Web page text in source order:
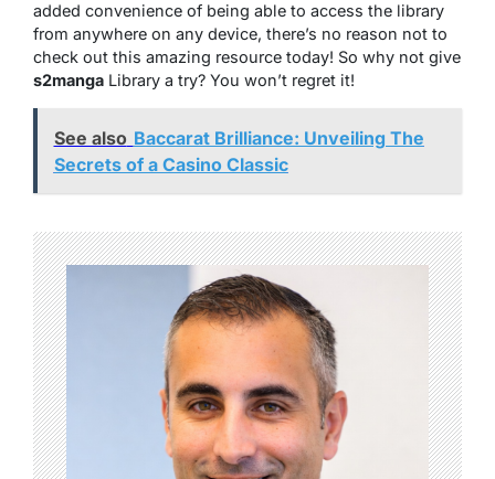
added convenience of being able to access the library
from anywhere on any device, there’s no reason not to
check out this amazing resource today! So why not give
s2manga Library a try? You won’t regret it!
See also Baccarat Brilliance: Unveiling The
Secrets of a Casino Classic